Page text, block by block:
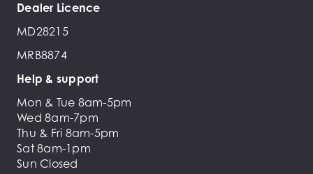
Dealer Licence
MD28215
MRB8874
Help & support
Mon & Tue 8am-5pm
Wed 8am-7pm
Thu & Fri 8am-5pm
Sat 8am-1pm
Sun Closed